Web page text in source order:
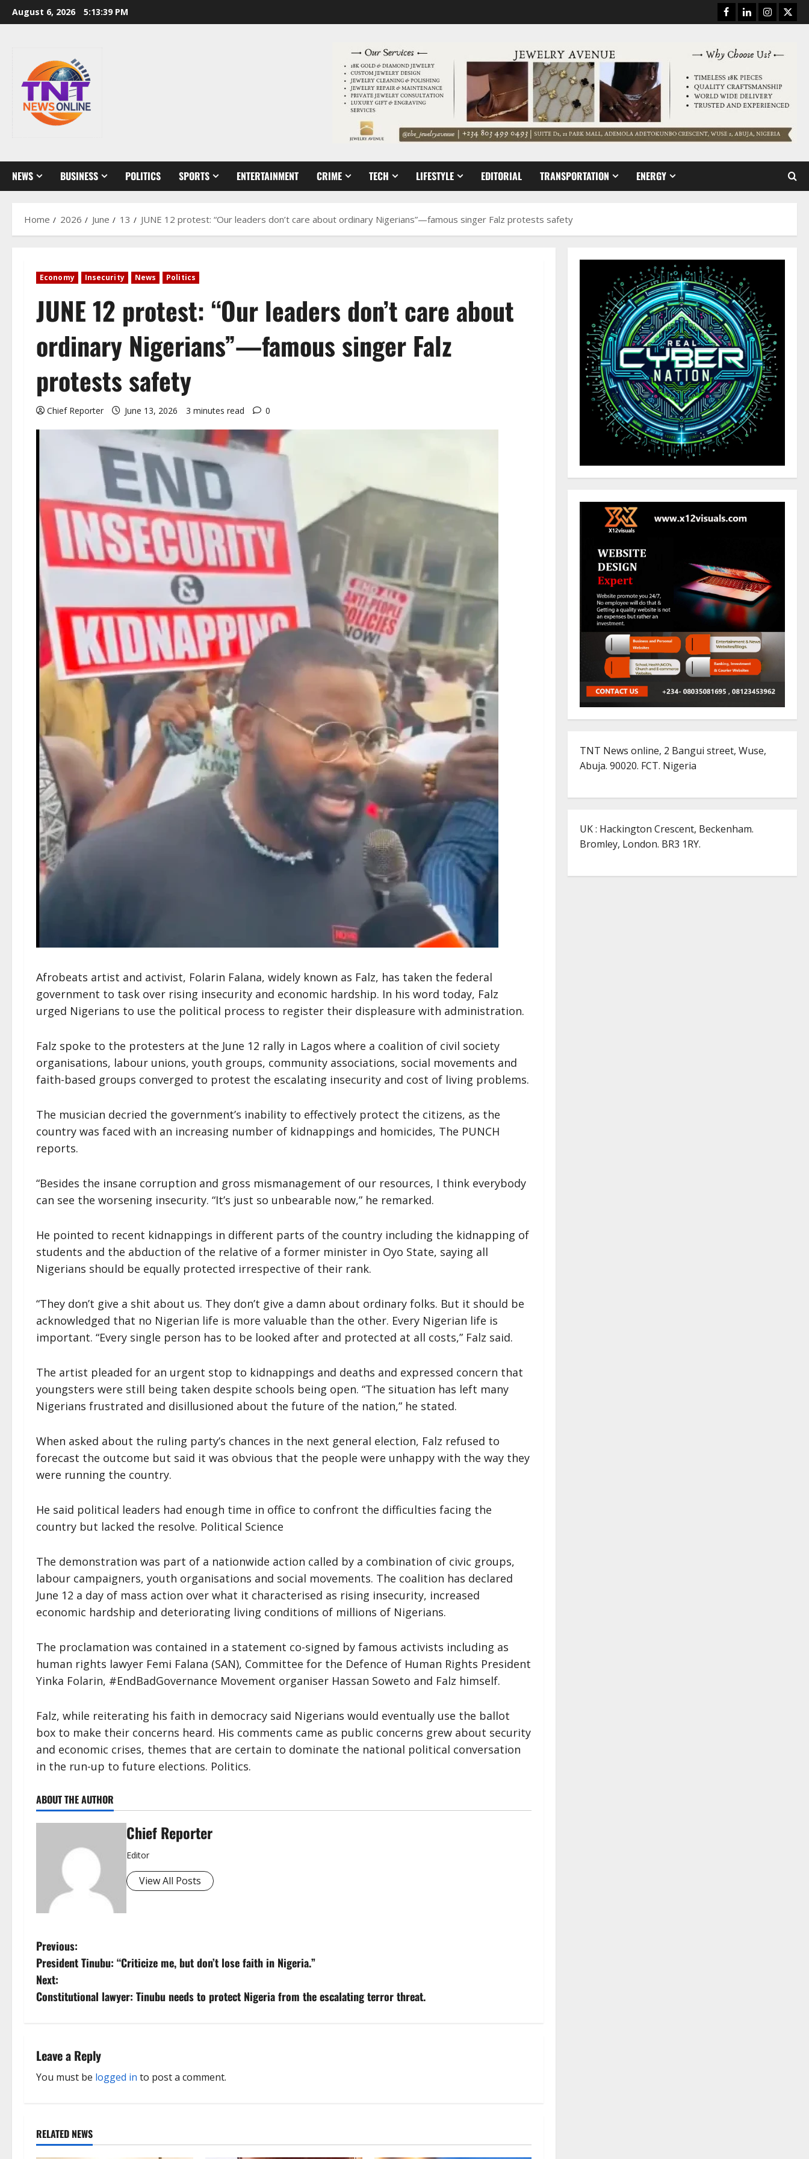
Skip
to
August 6, 2026 5:13:40 PM Facebook
LinkedinInstagram
NEWS BUSINESS POLITICS SPORTS ENTERTAINMENT CRIME TECH LIFESTYLE EDITORIAL TRANSPORTATION ENERGY
Home 2026 June 13 JUNE 12 protest: “Our leaders don’t care about ordinary Nigerians”—famous singer Falz protests safety
Economy Insecurity News Politics
JUNE 12 protest: “Our leaders don’t care about
ordinary Nigerians”—famous singer Falz
protests safety
Chief Reporter June 13, 2026 3 minutes read 0
Afrobeats artist and activist, Folarin Falana, widely known as Falz, has taken the federal
government to task over rising insecurity and economic hardship. In his word today, Falz
urged Nigerians to use the political process to register their displeasure with administration.
Falz spoke to the protesters at the June 12 rally in Lagos where a coalition of civil society
organisations, labour unions, youth groups, community associations, social movements and
faith-based groups converged to protest the escalating insecurity and cost of living problems.
The musician decried the government’s inability to effectively protect the citizens, as the
country was faced with an increasing number of kidnappings and homicides, The PUNCH
reports.
“Besides the insane corruption and gross mismanagement of our resources, I think everybody
can see the worsening insecurity. “It’s just so unbearable now,” he remarked.
He pointed to recent kidnappings in different parts of the country including the kidnapping of
students and the abduction of the relative of a former minister in Oyo State, saying all
Nigerians should be equally protected irrespective of their rank.
“They don’t give a shit about us. They don’t give a damn about ordinary folks. But it should be
acknowledged that no Nigerian life is more valuable than the other. Every Nigerian life is
important. “Every single person has to be looked after and protected at all costs,” Falz said.
The artist pleaded for an urgent stop to kidnappings and deaths and expressed concern that
youngsters were still being taken despite schools being open. “The situation has left many
Nigerians frustrated and disillusioned about the future of the nation,” he stated.
When asked about the ruling party’s chances in the next general election, Falz refused to
forecast the outcome but said it was obvious that the people were unhappy with the way they
were running the country.
He said political leaders had enough time in office to confront the difficulties facing the
country but lacked the resolve. Political Science
The demonstration was part of a nationwide action called by a combination of civic groups,
labour campaigners, youth organisations and social movements. The coalition has declared
June 12 a day of mass action over what it characterised as rising insecurity, increased
economic hardship and deteriorating living conditions of millions of Nigerians.
The proclamation was contained in a statement co-signed by famous activists including as
human rights lawyer Femi Falana (SAN), Committee for the Defence of Human Rights President
Yinka Folarin, #EndBadGovernance Movement organiser Hassan Soweto and Falz himself.
Falz, while reiterating his faith in democracy said Nigerians would eventually use the ballot
box to make their concerns heard. His comments came as public concerns grew about security
and economic crises, themes that are certain to dominate the national political conversation
in the run-up to future elections. Politics.
ABOUT THE AUTHOR
Chief Reporter
Editor
View All Posts
P
o
s
n
a
i
g
Previous:
President Tinubu: “Criticize me, but don’t lose faith in Nigeria.”
Next:
Constitutional lawyer: Tinubu needs to protect Nigeria from the escalating terror threat.
Leave a Reply
You must be logged in to post a comment.
RELATED NEWS
TNT News online, 2 Bangui street, Wuse,
Abuja. 90020. FCT. Nigeria
UK : Hackington Crescent, Beckenham.
Bromley, London. BR3 1RY.